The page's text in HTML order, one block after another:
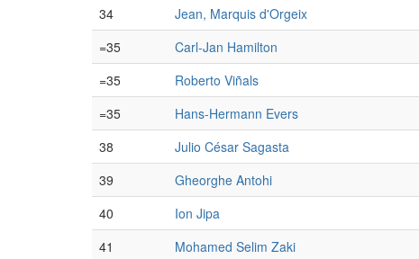
34
Jean, Marquis d'Orgeix
=35
Carl-Jan Hamilton
=35
Roberto Viñals
=35
Hans-Hermann Evers
38
Julio César Sagasta
39
Gheorghe Antohi
40
Ion Jipa
41
Mohamed Selim Zaki